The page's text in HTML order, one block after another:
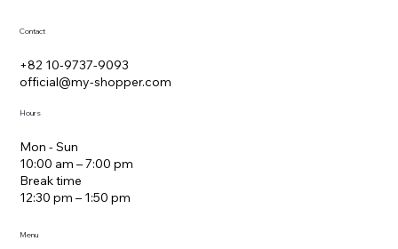
Contact
+82 10-9737-9093
official@my-shopper.com
Hours
Mon - Sun
10:00 am – 7:00 pm
Break time
12:30 pm – 1:50 pm
Menu